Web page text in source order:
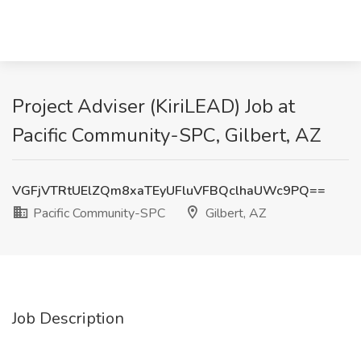
Project Adviser (KiriLEAD) Job at
Pacific Community-SPC, Gilbert, AZ
VGFjVTRtUElZQm8xaTEyUFluVFBQclhaUWc9PQ==
Pacific Community-SPC
Gilbert, AZ
Job Description